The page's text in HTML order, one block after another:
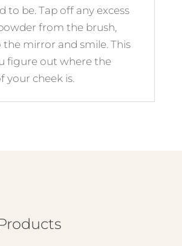
to be. Tap off any excess
from the brush,
the mirror and smile. This
figure out where the
your cheek is.